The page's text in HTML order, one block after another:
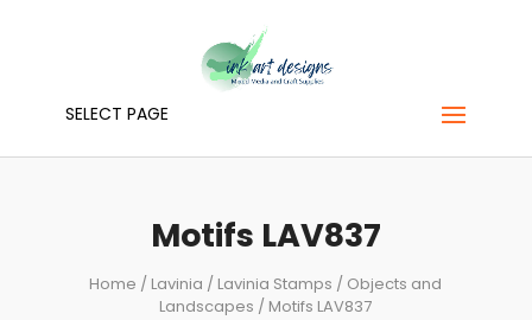
SELECT PAGE
Motifs LAV837
Home / Lavinia / Lavinia Stamps / Objects and
Landscapes / Motifs LAV837